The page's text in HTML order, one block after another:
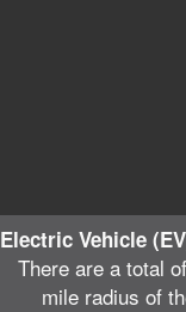
Electric Vehicle
There are a total of
mile radius of